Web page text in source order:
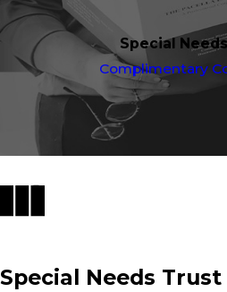
Special
Complimentary
Special Needs